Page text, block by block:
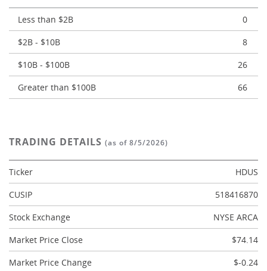
Less than $2B
0
$2B - $10B
8
$10B - $100B
26
Greater than $100B
66
TRADING DETAILS (as of 8/5/2026)
Ticker
HDUS
CUSIP
518416870
Stock Exchange
NYSE ARCA
Market Price Close
$74.14
Market Price Change
$-0.24